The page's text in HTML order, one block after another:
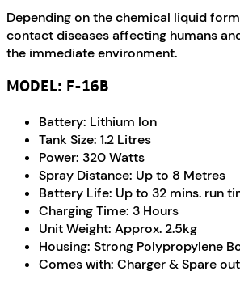
Depending on the chemical liquid
contact diseases affecting humans
the immediate environment.
MODEL: F-16B
Battery: Lithium Ion
Tank Size: 1.2 Litres
Power: 320 Watts
Spray Distance: Up to 8 Metres
Battery Life: Up to 32 mins. run
Charging Time: 3 Hours
Unit Weight: Approx. 2.5kg
Housing: Strong Polypropylene
Comes with: Charger & Spare